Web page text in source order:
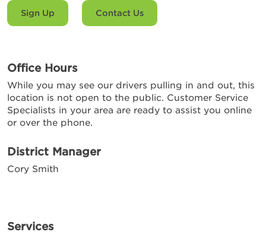
Sign Up Contact Us
Office Hours
While you may see our drivers pulling in and out, this
location is not open to the public. Customer Service
Specialists in your area are ready to assist you online
or over the phone.
District Manager
Cory Smith
Services